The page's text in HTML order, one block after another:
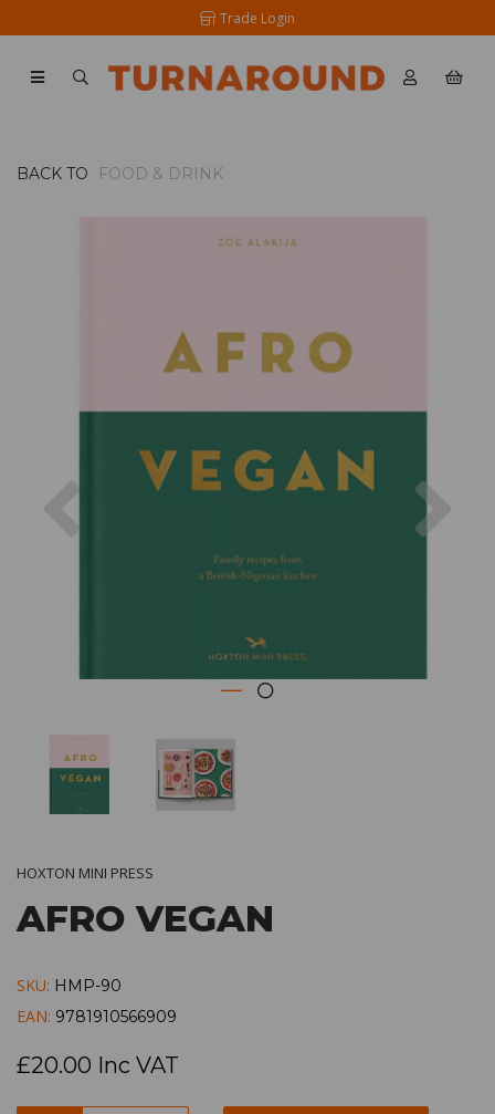
Trade Login
BACK TO FOOD & DRINK
Previous
HOXTON MINI PRESS
AFRO VEGAN
SKU: HMP-90
EAN: 9781910566909
£20.00 Inc VAT